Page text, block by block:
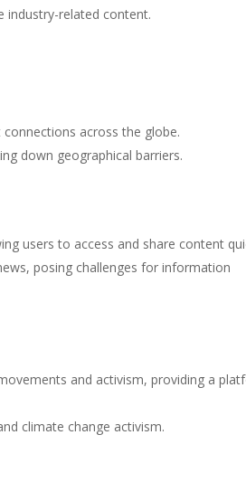
industry-related content.
across the globe.
down geographical barriers.
users to access and share content
posing challenges for information
and activism, providing a
climate change activism.